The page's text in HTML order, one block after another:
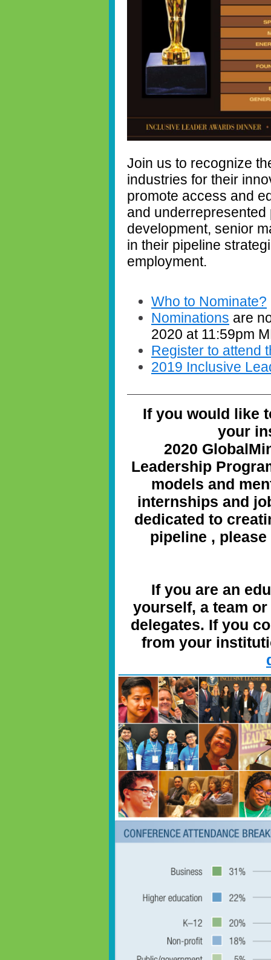
Join us to recognize
industries for their
promote access and
and
development, senior
in their pipeline
employment.
Who to Nominate?
Nominations are
2020 at 11:59pm
Register to attend
2019 Inclusive
If you would like
your
2020
Leadership
models and
internships and
dedicated to
pipeline ,
If you are an
yourself, a team
delegates. If you
from your